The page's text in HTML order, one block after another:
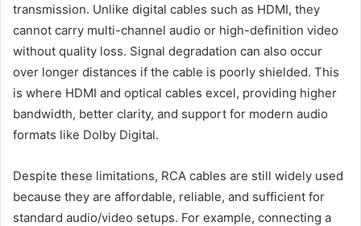
transmission. Unlike digital cables such as HDMI, they
cannot carry multi-channel audio or high-definition video
without quality loss. Signal degradation can also occur
over longer distances if the cable is poorly shielded. This
is where HDMI and optical cables excel, providing higher
bandwidth, better clarity, and support for modern audio
formats like Dolby Digital.
Despite these limitations, RCA cables are still widely used
because they are affordable, reliable, and sufficient for
standard audio/video setups. For example, connecting a